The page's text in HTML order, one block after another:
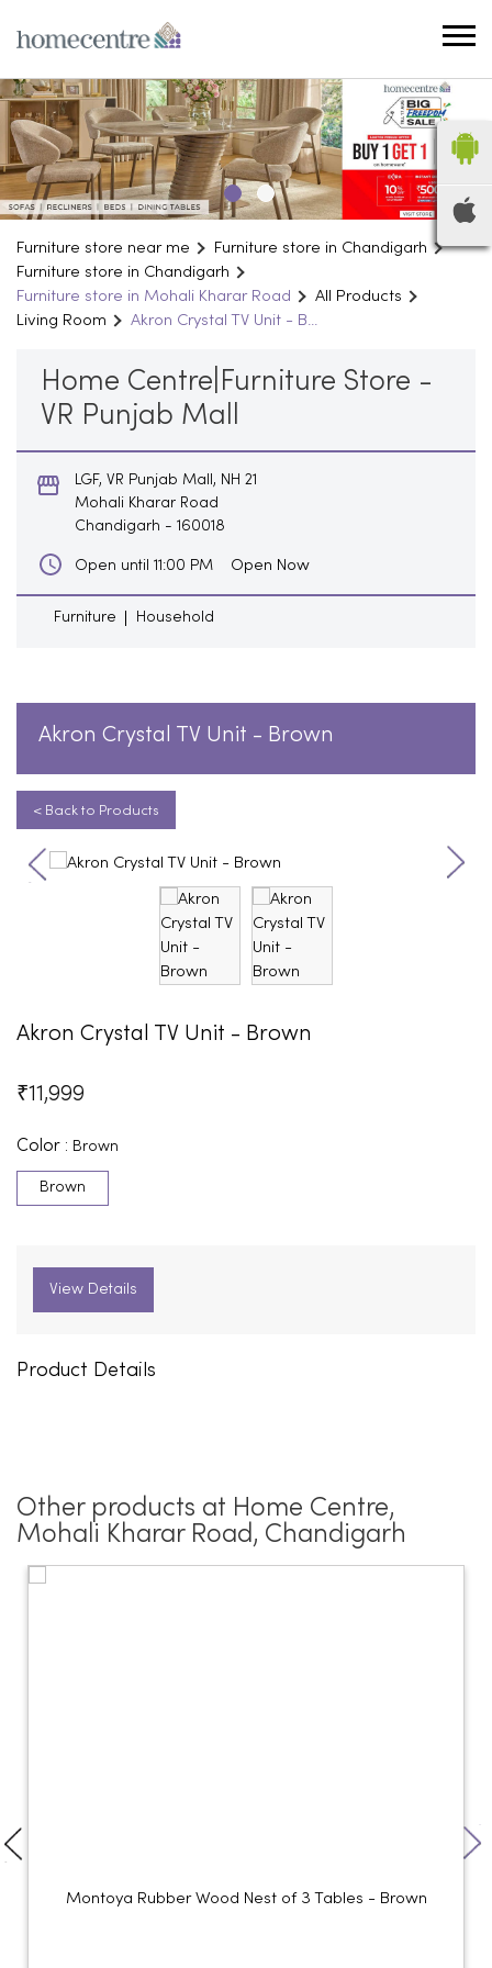
Furniture store near me
Furniture store in Chandigarh
Furniture store in Chandigarh
Furniture store in Mohali Kharar Road
All Products
Living Room
Akron Crystal TV Unit - B...
Home Centre|Furniture Store -
VR Punjab Mall
LGF, VR Punjab Mall, NH 21
Mohali Kharar Road
Chandigarh - 160018
Open until 11:00 PM Open Now
Furniture Household
Akron Crystal TV Unit - Brown
< Back to Products
Akron Crystal TV Unit - Brown
₹11,999
Color : Brown
Brown
View Details
Product Details
Other products at Home Centre,
Mohali Kharar Road, Chandigarh
Montoya Rubber Wood Nest of 3 Tables - Brown